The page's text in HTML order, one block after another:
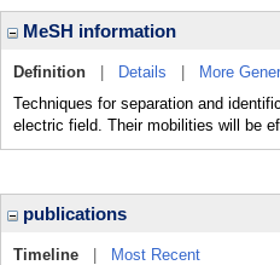
MeSH information
Definition Details More
Techniques for separation and
electric field. Their mobilities will be
publications
Timeline
Most Recent